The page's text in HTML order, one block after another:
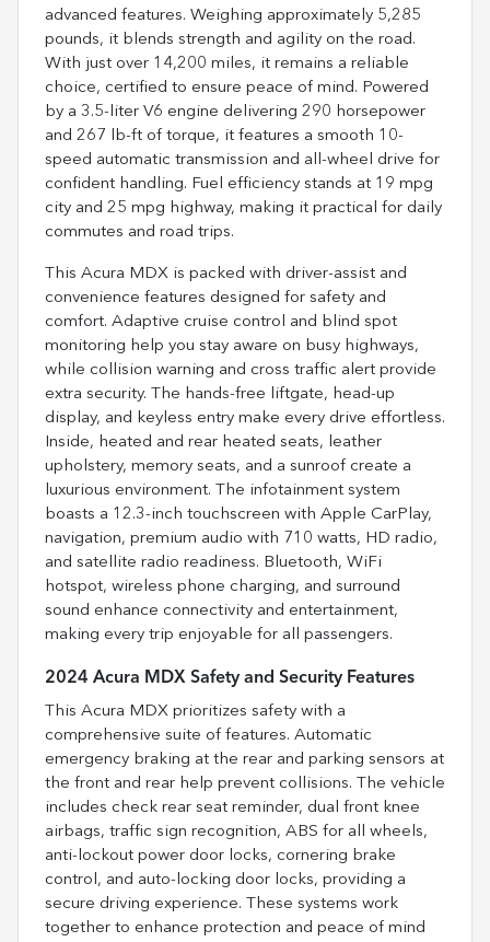
advanced features. Weighing approximately 5,285
pounds, it blends strength and agility on the road.
With just over 14,200 miles, it remains a reliable
choice, certified to ensure peace of mind. Powered
by a 3.5-liter V6 engine delivering 290 horsepower
and 267 lb-ft of torque, it features a smooth 10-
speed automatic transmission and all-wheel drive for
confident handling. Fuel efficiency stands at 19 mpg
city and 25 mpg highway, making it practical for daily
commutes and road trips.
This Acura MDX is packed with driver-assist and
convenience features designed for safety and
comfort. Adaptive cruise control and blind spot
monitoring help you stay aware on busy highways,
while collision warning and cross traffic alert provide
extra security. The hands-free liftgate, head-up
display, and keyless entry make every drive effortless.
Inside, heated and rear heated seats, leather
upholstery, memory seats, and a sunroof create a
luxurious environment. The infotainment system
boasts a 12.3-inch touchscreen with Apple CarPlay,
navigation, premium audio with 710 watts, HD radio,
and satellite radio readiness. Bluetooth, WiFi
hotspot, wireless phone charging, and surround
sound enhance connectivity and entertainment,
making every trip enjoyable for all passengers.
2024 Acura MDX Safety and Security Features
This Acura MDX prioritizes safety with a
comprehensive suite of features. Automatic
emergency braking at the rear and parking sensors at
the front and rear help prevent collisions. The vehicle
includes check rear seat reminder, dual front knee
airbags, traffic sign recognition, ABS for all wheels,
anti-lockout power door locks, cornering brake
control, and auto-locking door locks, providing a
secure driving experience. These systems work
together to enhance protection and peace of mind